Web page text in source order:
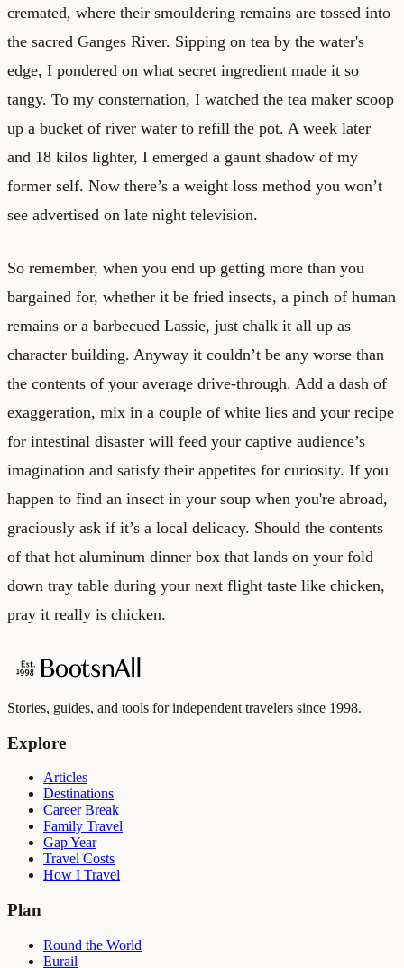
cremated, where their smouldering remains are tossed into
the sacred Ganges River. Sipping on tea by the water's
edge, I pondered on what secret ingredient made it so
tangy. To my consternation, I watched the tea maker scoop
up a bucket of river water to refill the pot. A week later
and 18 kilos lighter, I emerged a gaunt shadow of my
former self. Now there’s a weight loss method you won’t
see advertised on late night television.
So remember, when you end up getting more than you
bargained for, whether it be fried insects, a pinch of human
remains or a barbecued Lassie, just chalk it all up as
character building. Anyway it couldn’t be any worse than
the contents of your average drive-through. Add a dash of
exaggeration, mix in a couple of white lies and your recipe
for intestinal disaster will feed your captive audience’s
imagination and satisfy their appetites for curiosity. If you
happen to find an insect in your soup when you're abroad,
graciously ask if it’s a local delicacy. Should the contents
of that hot aluminum dinner box that lands on your fold
down tray table during your next flight taste like chicken,
pray it really is chicken.
Stories, guides, and tools for independent travelers since 1998.
Explore
Articles
Destinations
Career Break
Family Travel
Gap Year
Travel Costs
How I Travel
Plan
Round the World
Eurail